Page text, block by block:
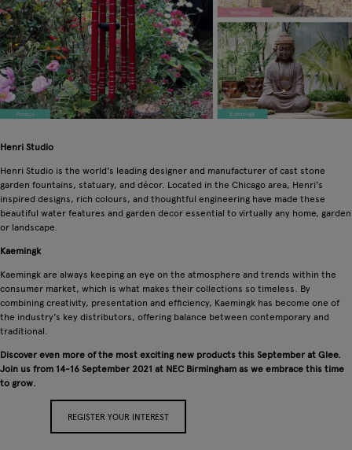
Henri Studio
Henri Studio is the world's leading designer and manufacturer of cast stone
garden fountains, statuary, and décor. Located in the Chicago area, Henri's
inspired designs, rich colours, and thoughtful engineering have made these
beautiful water features and garden decor essential to virtually any home, garden
or landscape.
Kaemingk
Kaemingk are always keeping an eye on the atmosphere and trends within the
consumer market, which is what makes their collections so timeless. By
combining creativity, presentation and efficiency, Kaemingk has become one of
the industry's key distributors, offering balance between contemporary and
traditional.
Discover even more of the most exciting new products this September at Glee.
Join us from 14-16 September 2021 at NEC Birmingham as we embrace this time
to grow.
REGISTER YOUR INTEREST